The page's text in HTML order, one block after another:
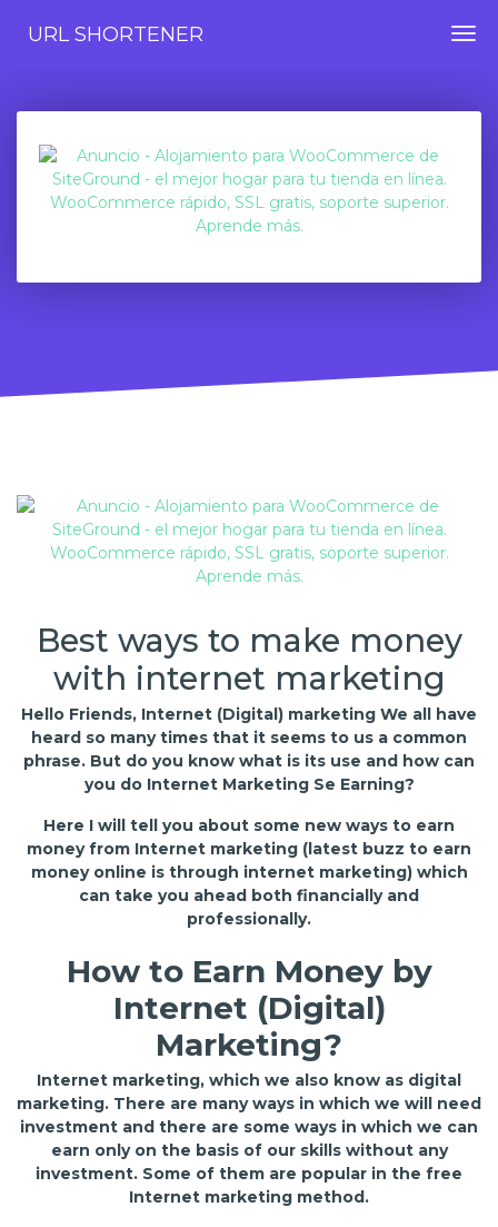
URL SHORTENER
Best ways to make money
with internet marketing
Hello Friends, Internet (Digital) marketing We all have
heard so many times that it seems to us a common
phrase. But do you know what is its use and how can
you do Internet Marketing Se Earning?
Here I will tell you about some new ways to earn
money from Internet marketing (latest buzz to earn
money online is through internet marketing) which
can take you ahead both financially and
professionally.
How to Earn Money by
Internet (Digital)
Marketing?
Internet marketing, which we also know as digital
marketing. There are many ways in which we will need
investment and there are some ways in which we can
earn only on the basis of our skills without any
investment. Some of them are popular in the free
Internet marketing method.